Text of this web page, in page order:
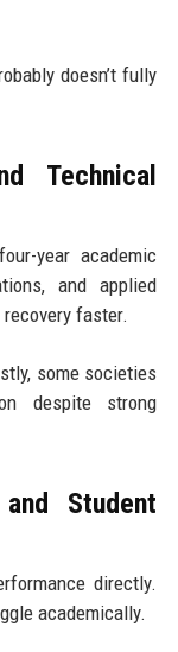
doesn’t fully
Technical
year academic
and applied
faster.
some societies
despite strong
Student
directly.
academically.